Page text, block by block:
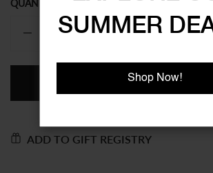
SUMMER
Shop Now!
QUANTITY
ADD TO BASKET
ADD TO GIFT REGISTRY